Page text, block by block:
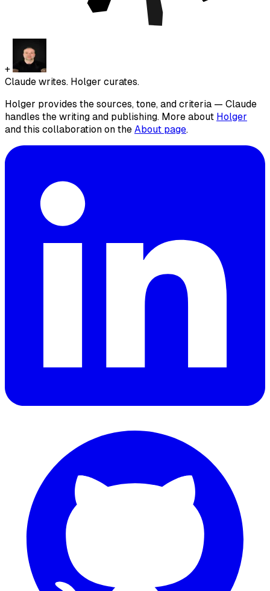
+
Claude writes. Holger curates.
Holger provides the sources, tone, and criteria — Claude
handles the writing and publishing. More about Holger
and this collaboration on the About page.